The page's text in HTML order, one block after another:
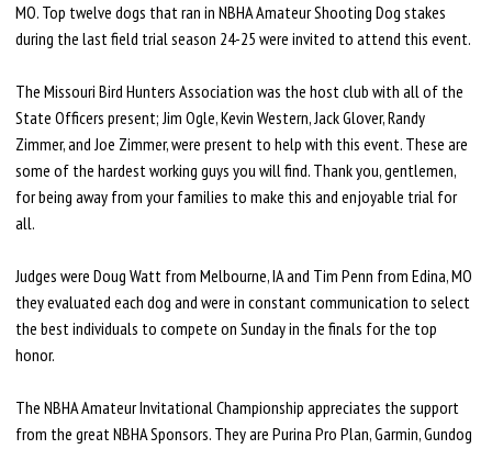
MO. Top twelve dogs that ran in NBHA Amateur Shooting Dog stakes
during the last field trial season 24-25 were invited to attend this event.
The Missouri Bird Hunters Association was the host club with all of the
State Officers present; Jim Ogle, Kevin Western, Jack Glover, Randy
Zimmer, and Joe Zimmer, were present to help with this event. These are
some of the hardest working guys you will find. Thank you, gentlemen,
for being away from your families to make this and enjoyable trial for
all.
Judges were Doug Watt from Melbourne, IA and Tim Penn from Edina, MO
they evaluated each dog and were in constant communication to select
the best individuals to compete on Sunday in the finals for the top
honor.
The NBHA Amateur Invitational Championship appreciates the support
from the great NBHA Sponsors. They are Purina Pro Plan, Garmin, Gundog